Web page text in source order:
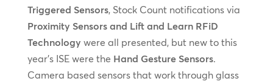
Triggered Sensors, Stock Count notifications via
Proximity Sensors and Lift and Learn RFiD
Technology were all presented, but new to this
year’s ISE were the Hand Gesture Sensors.
Camera based sensors that work through glass